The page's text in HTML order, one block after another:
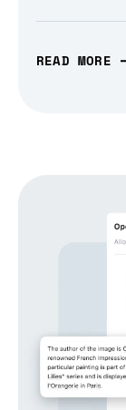
READ MORE